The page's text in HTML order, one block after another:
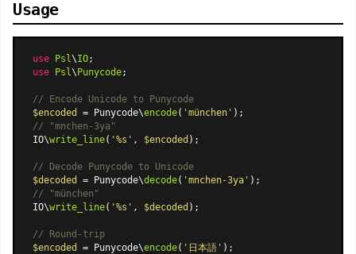
Usage
use Psl \IO
use
Psl \Punycode;
// Encode Unicode to Punycode
$encoded
= Punycode\encode( 'münchen'
// "mnchen-3ya"
IO\write_line( '%s' , $encoded );
// Decode Punycode to Unicode
$decoded
= Punycode\decode( 'mnchen-3ya'
// "münchen"
IO\write_line( '%s' , $decoded );
// Round-trip
$encoded
= Punycode\encode( '日本語'